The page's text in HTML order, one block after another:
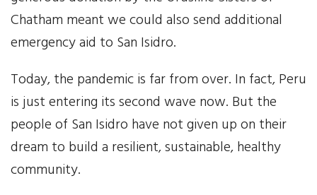
Chatham meant we could also send additional
emergency aid to San Isidro.
Today, the pandemic is far from over. In fact, Peru
is just entering its second wave now. But the
people of San Isidro have not given up on their
dream to build a resilient, sustainable, healthy
community.